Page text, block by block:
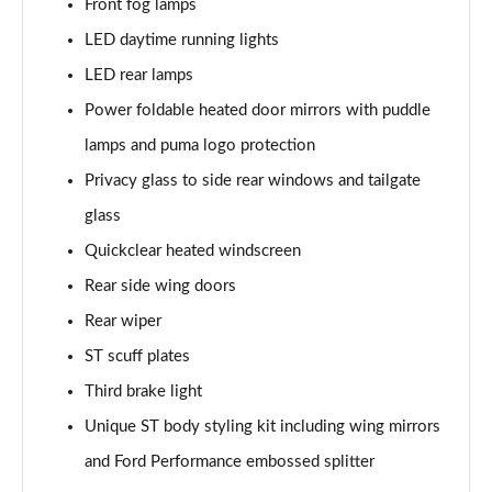
Page 22 of 62
1.0 EcoBoost Hybrid mHEV ST-Line Design 5dr DCT
1.0 EcoBoost Hybrid mHEV ST-Line X Vignale 5dr
1.0 EcoBoost Hybrid mHEV 155 ST-Line X Vignale 5dr
1.0 EcoBoost ST-Line X Vignale 5dr Auto
Page 26 of 62
1.0 EcoBoost Hybrid mHEV ST-Line X First Ed 5dr
Page 27 of 62
1.0 EcoBoost ST-Line X 5dr Auto
Page 28 of 62
Front fog lamps
LED daytime running lights
LED rear lamps
Power foldable heated door mirrors with puddle
lamps and puma logo protection
Privacy glass to side rear windows and tailgate
glass
Quickclear heated windscreen
Rear side wing doors
Rear wiper
ST scuff plates
Third brake light
Unique ST body styling kit including wing mirrors
and Ford Performance embossed splitter